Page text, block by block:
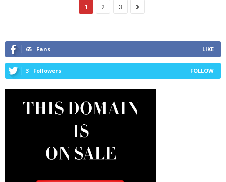
1 2 3
65 Fans LIKE
3 Followers FOLLOW